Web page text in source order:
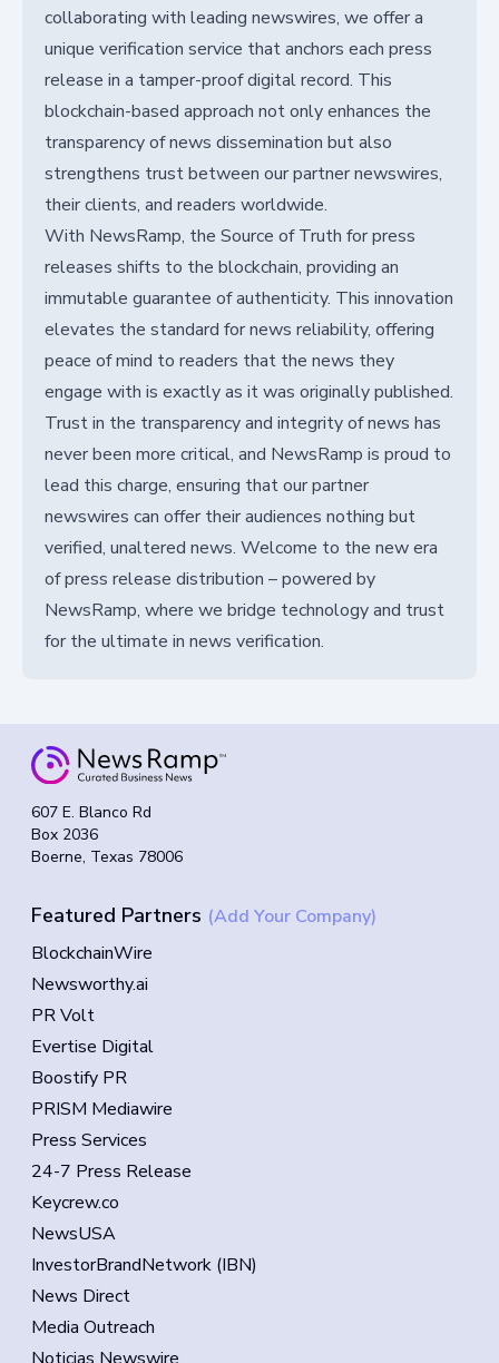
collaborating with leading newswires, we offer a
unique verification service that anchors each press
release in a tamper-proof digital record. This
blockchain-based approach not only enhances the
transparency of news dissemination but also
strengthens trust between our partner newswires,
their clients, and readers worldwide.
With NewsRamp, the Source of Truth for press
releases shifts to the blockchain, providing an
immutable guarantee of authenticity. This innovation
elevates the standard for news reliability, offering
peace of mind to readers that the news they
engage with is exactly as it was originally published.
Trust in the transparency and integrity of news has
never been more critical, and NewsRamp is proud to
lead this charge, ensuring that our partner
newswires can offer their audiences nothing but
verified, unaltered news. Welcome to the new era
of press release distribution – powered by
NewsRamp, where we bridge technology and trust
for the ultimate in news verification.
607 E. Blanco Rd
Box 2036
Boerne, Texas 78006
Featured Partners (Add Your Company)
BlockchainWire
Newsworthy.ai
PR Volt
Evertise Digital
Boostify PR
PRISM Mediawire
Press Services
24-7 Press Release
Keycrew.co
NewsUSA
InvestorBrandNetwork (IBN)
News Direct
Media Outreach